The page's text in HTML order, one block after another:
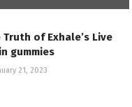
Truth of Exhale’s Live
gummies
21, 2023